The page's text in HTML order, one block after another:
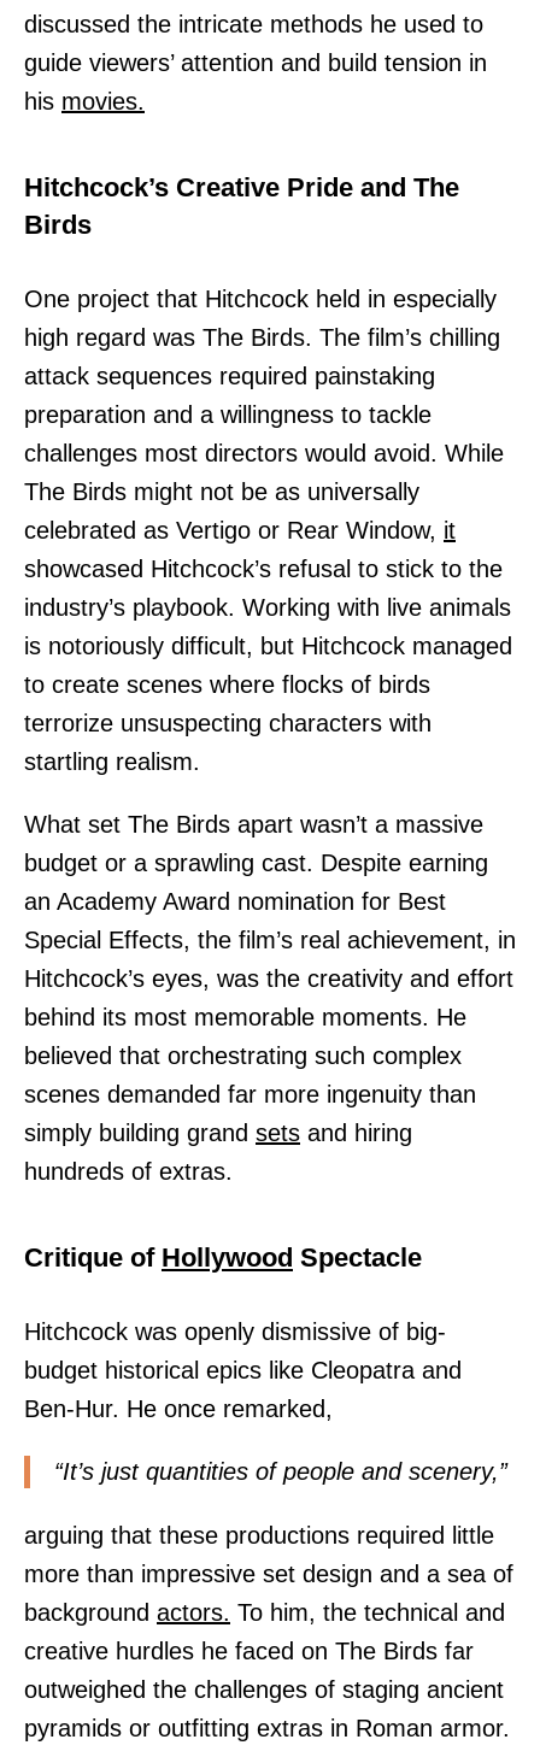
discussed the intricate methods he used to
guide viewers’ attention and build tension in
his movies.
Hitchcock’s Creative Pride and The
Birds
One project that Hitchcock held in especially
high regard was The Birds. The film’s chilling
attack sequences required painstaking
preparation and a willingness to tackle
challenges most directors would avoid. While
The Birds might not be as universally
celebrated as Vertigo or Rear Window, it
showcased Hitchcock’s refusal to stick to the
industry’s playbook. Working with live animals
is notoriously difficult, but Hitchcock managed
to create scenes where flocks of birds
terrorize unsuspecting characters with
startling realism.
What set The Birds apart wasn’t a massive
budget or a sprawling cast. Despite earning
an Academy Award nomination for Best
Special Effects, the film’s real achievement, in
Hitchcock’s eyes, was the creativity and effort
behind its most memorable moments. He
believed that orchestrating such complex
scenes demanded far more ingenuity than
simply building grand sets and hiring
hundreds of extras.
Critique of Hollywood Spectacle
Hitchcock was openly dismissive of big-
budget historical epics like Cleopatra and
Ben-Hur. He once remarked,
“It’s just quantities of people and scenery,”
arguing that these productions required little
more than impressive set design and a sea of
background actors. To him, the technical and
creative hurdles he faced on The Birds far
outweighed the challenges of staging ancient
pyramids or outfitting extras in Roman armor.